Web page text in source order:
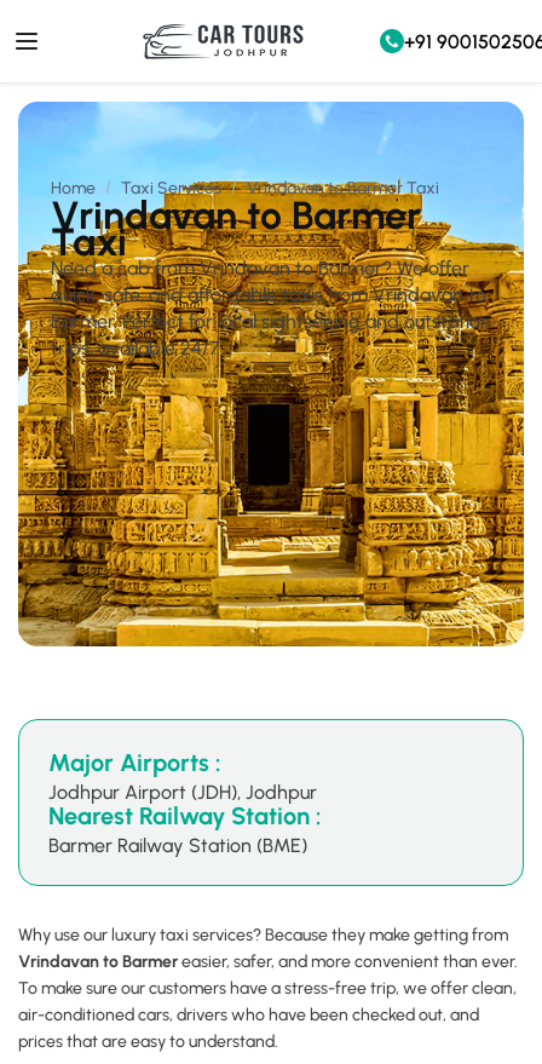
+91
Home Taxi Services Vrindavan to Barmer Taxi
Vrindavan to Barmer
Taxi
Need a cab from Vrindavan to Barmer? We offer
quick, safe, and affordable taxis from Vrindavan to
Barmer. Perfect for local sightseeing and outstation
trips, available 24/7.
Why use our luxury taxi services? Because they make getting from
Vrindavan to Barmereasier, safer, and more convenient than ever.
To make sure our customers have a stress-free trip, we offer clean,
air-conditioned cars, drivers who have been checked out, and
prices that are easy to understand.
Major Airports :
Jodhpur Airport (JDH), Jodhpur
Nearest Railway Station :
Barmer Railway Station (BME)